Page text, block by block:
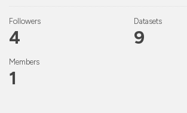
Followers
4
Datasets
9
Members
1